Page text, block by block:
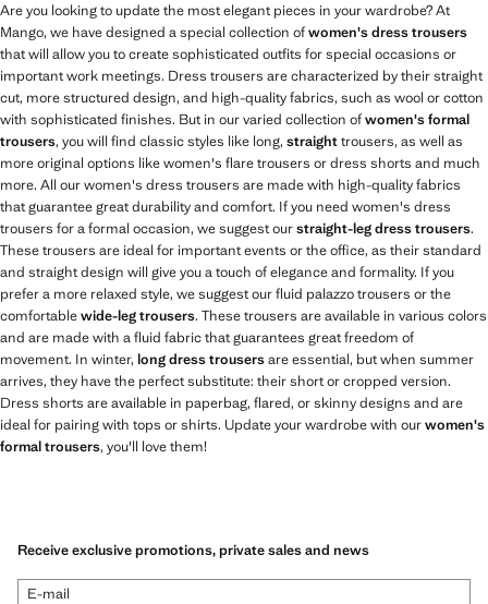
Are you looking to update the most elegant pieces in your wardrobe? At
Mango, we have designed a special collection ofwomen's dress trousers
that will allow you to create sophisticated outfits for special occasions or
important work meetings. Dress trousers are characterized by their straight
cut, more structured design, and high-quality fabrics, such as wool or cotton
with sophisticated finishes. But in our varied collection ofwomen's formal
trousers, you will find classic styles like long, straighttrousers, as well as
more original options like women's flare trousers or dress shorts and much
more. All our women's dress trousers are made with high-quality fabrics
that guarantee great durability and comfort. If you need women's dress
trousers for a formal occasion, we suggest ourstraight-leg dress trousers.
These trousers are ideal for important events or the office, as their standard
and straight design will give you a touch of elegance and formality. If you
prefer a more relaxed style, we suggest our fluid palazzo trousers or the
comfortablewide-leg trousers. These trousers are available in various colors
and are made with a fluid fabric that guarantees great freedom of
movement. In winter, long dress trousersare essential, but when summer
arrives, they have the perfect substitute: their short or cropped version.
Dress shorts are available in paperbag, flared, or skinny designs and are
ideal for pairing with tops or shirts. Update your wardrobe with ourwomen's
formal trousers, you'll love them!
Receive exclusive promotions, private sales and news
E-mail